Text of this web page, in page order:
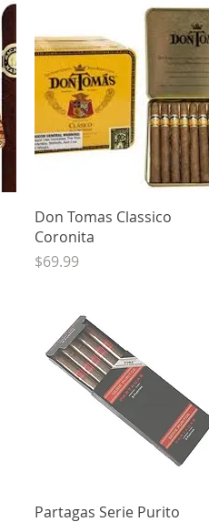
Quick View
Don Tomas Classico
Coronita
Price
$69.99
Quick View
Partagas Serie Purito